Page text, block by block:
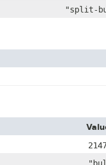
"split-